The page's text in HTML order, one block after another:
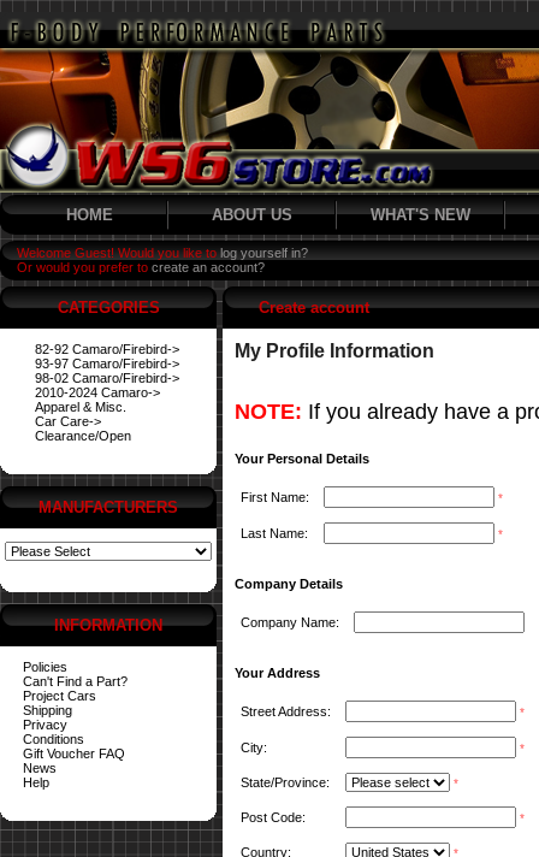
HOME ABOUT US WHAT'S NEW
Welcome Guest! Would you like to log yourself in?
Or would you prefer to create an account?
CATEGORIES
82-92 Camaro/Firebird->
93-97 Camaro/Firebird->
98-02 Camaro/Firebird->
2010-2024 Camaro->
Apparel & Misc.
Car Care->
Clearance/Open
MANUFACTURERS
INFORMATION
Policies
Can't Find a Part?
Project Cars
Shipping
Privacy
Conditions
Gift Voucher FAQ
News
Help
Create account
My Profile Information
NOTE: If you already have a
Your Personal Details
First Name: *
Last Name: *
Company Details
Company Name:
Your Address
Street Address: *
City: *
State/Province: *
Post Code: *
Country: *